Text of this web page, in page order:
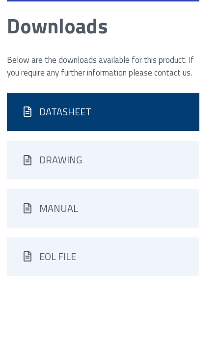
Downloads
Below are the downloads available for this product. If
you require any further information please contact us.
DATASHEET
DRAWING
MANUAL
EOL FILE